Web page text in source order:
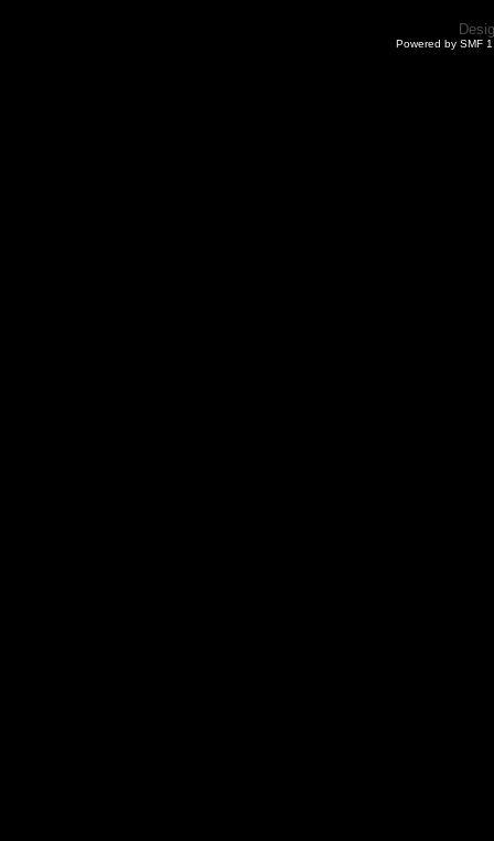
Powered by SMF